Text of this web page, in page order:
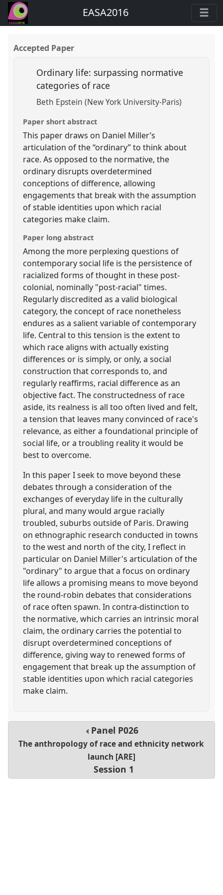
EASA2016
Accepted Paper
Ordinary life: surpassing normative
categories of race
Beth Epstein (New York University-Paris)
Paper short abstract
This paper draws on Daniel Miller’s
articulation of the “ordinary” to think about
race. As opposed to the normative, the
ordinary disrupts overdetermined
conceptions of difference, allowing
engagements that break with the assumption
of stable identities upon which racial
categories make claim.
Paper long abstract
Among the more perplexing questions of
contemporary social life is the persistence of
racialized forms of thought in these post-
colonial, nominally "post-racial" times.
Regularly discredited as a valid biological
category, the concept of race nonetheless
endures as a salient variable of contemporary
life. Central to this tension is the extent to
which race aligns with actually existing
differences or is simply, or only, a social
construction that corresponds to, and
regularly reaffirms, racial difference as an
objective fact. The constructedness of race
aside, its realness is all too often lived and felt,
a tension that leaves many convinced of race's
relevance, as either a foundational principle of
social life, or a troubling reality it would be
best to overcome.
In this paper I seek to move beyond these
debates through a consideration of the
exchanges of everyday life in the culturally
plural, and many would argue racially
troubled, suburbs outside of Paris. Drawing
on ethnographic research conducted in towns
to the west and north of the city, I reflect in
particular on Daniel Miller's articulation of the
"ordinary" to argue that a focus on ordinary
life allows a promising means to move beyond
the round-robin debates that considerations
of race often spawn. In contra-distinction to
the normative, which carries an intrinsic moral
claim, the ordinary carries the potential to
disrupt overdetermined conceptions of
difference, giving way to renewed forms of
engagement that break up the assumption of
stable identities upon which racial categories
make claim.
Panel P026
The anthropology of race and ethnicity network
launch [ARE]
Session 1